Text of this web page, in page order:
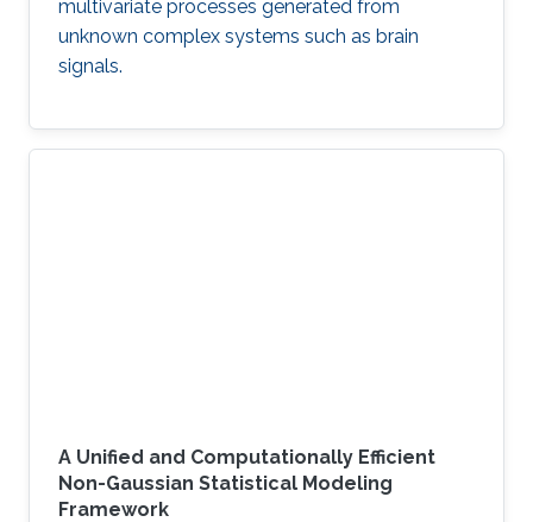
multivariate processes generated from
unknown complex systems such as brain
signals.
A Unified and Computationally Efficient
Non-Gaussian Statistical Modeling
Framework